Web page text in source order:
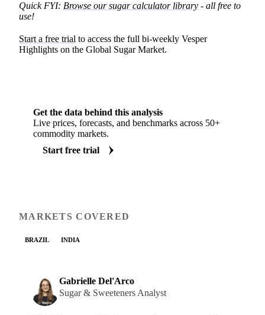
Quick FYI: Browse our sugar calculator library - all free to
use!
Start a free trial to access the full bi-weekly Vesper
Highlights on the Global Sugar Market.
Get the data behind this analysis
Live prices, forecasts, and benchmarks across 50+
commodity markets.
Start free trial
MARKETS COVERED
BRAZIL INDIA
Gabrielle Del'Arco
Sugar & Sweeteners Analyst